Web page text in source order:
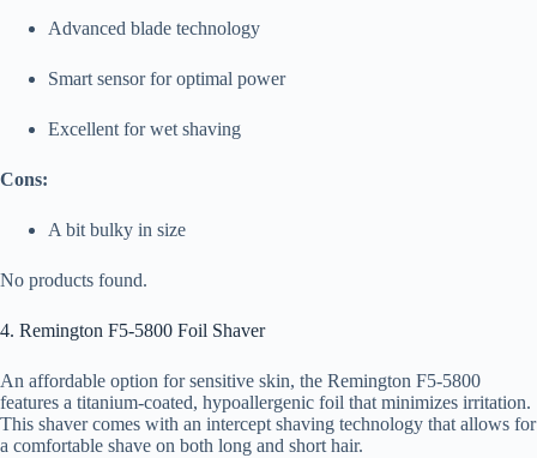
Advanced blade technology
Smart sensor for optimal power
Excellent for wet shaving
Cons:
A bit bulky in size
No products found.
4. Remington F5-5800 Foil Shaver
An affordable option for sensitive skin, the Remington F5-5800
features a titanium-coated, hypoallergenic foil that minimizes irritation.
This shaver comes with an intercept shaving technology that allows for
a comfortable shave on both long and short hair.